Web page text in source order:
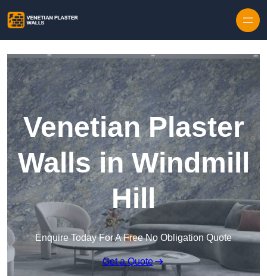
Venetian Plaster
Walls in Windmill
Hill
Enquire Today For A Free No Obligation Quote
Get a Quote